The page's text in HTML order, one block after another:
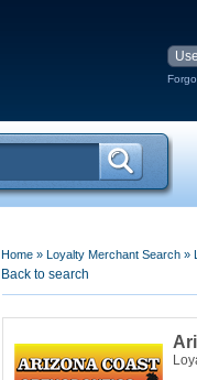
Home »Loyalty Merchant Search »
Back to search